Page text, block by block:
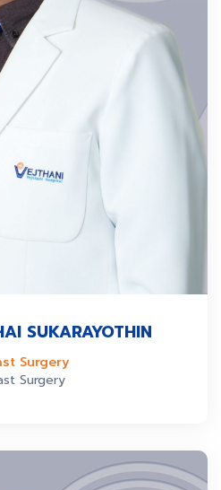
SUKARAYOTHIN
Surgery
Surgery